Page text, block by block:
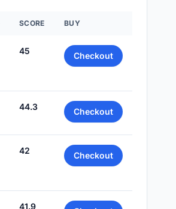
SCORE BUY
45 Checkout
44.3 Checkout
42 Checkout
41.9